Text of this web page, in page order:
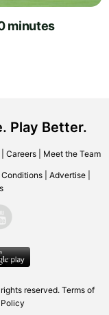
minutes
Play Better.
Careers| Meet the Team
Conditions Advertise
reserved.Terms of